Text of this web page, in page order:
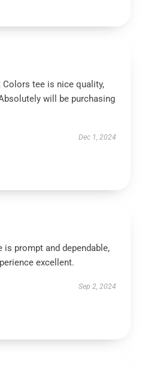
tee is nice quality,
will be purchasing
Dec 1, 2024
prompt and dependable,
excellent.
Sep 2, 2024